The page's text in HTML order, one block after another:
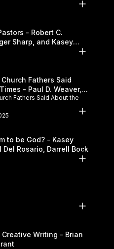
Robert C.
and Kasey
Fathers Said
Weaver,
Fathers Said About the
to be God? - Kasey
Del Rosario, Darrell Bock
Creative Writing - Brian